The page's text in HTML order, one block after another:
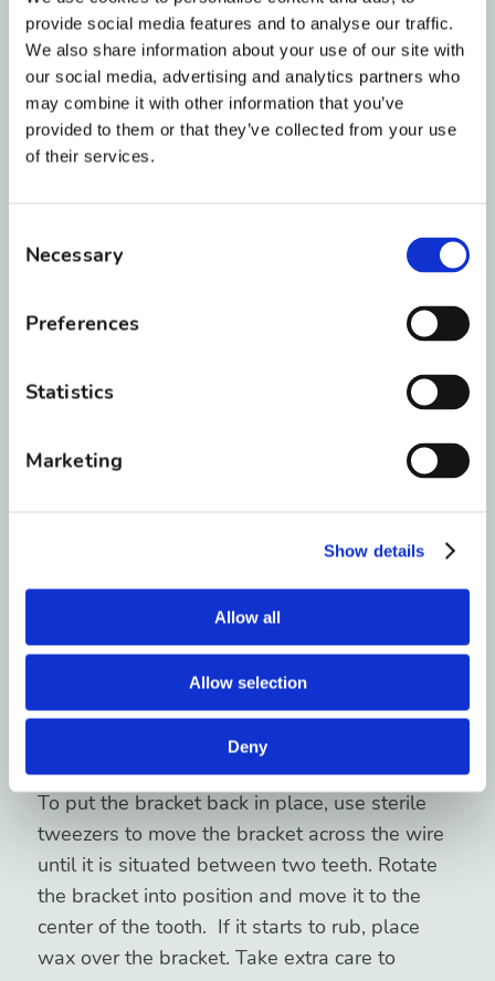
provide social media features and to analyse our traffic.
We also share information about your use of our site with
our social media, advertising and analytics partners who
may combine it with other information that you’ve
provided to them or that they’ve collected from your use
of their services.
Selection
Necessary
Preferences
Statistics
Marketing
Show details
Allow all
Allow selection
Deny
you cannot see an orthodontist, you may clip
with a very sharp pair of wire clippers. This
should be a very last resort, as clipping the
wire in your mouth could cause you to swallow
the sharp metal piece.
the irritation continues so we can get you in
ASAP. If you have made yourself comfortable,
give us a call and we can get you in in a few
days to make sure everything is still fully
How do I fix loose braces
Brackets are fixed to the teeth using a special
adhesive. These can be knocked off by eating
the mouth. It is important to speak with your
orthodontist as soon as possible to determine
the best next steps to take. If you cannot go
into the office and your bracket is rotated or
sticking out, you can temporarily fix it.
To put the bracket back in place, use sterile
tweezers to move the bracket across the wire
until it is situated between two teeth. Rotate
the bracket into position and move it to the
center of the tooth. If it starts to rub, place
wax over the bracket. Take extra care to